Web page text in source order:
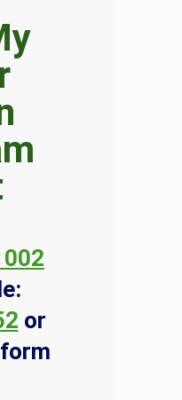
or